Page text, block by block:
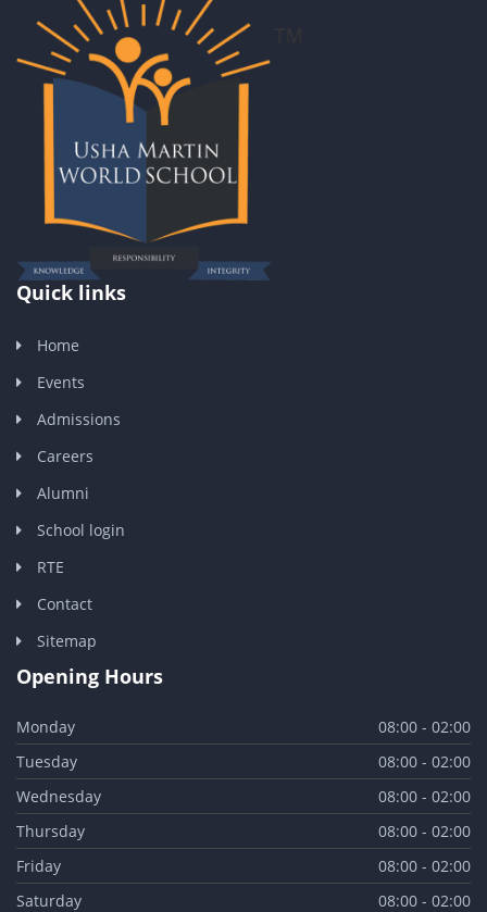
Quick links
Home
Events
Admissions
Careers
Alumni
School login
RTE
Contact
Sitemap
Opening Hours
Monday
08:00 - 02:00
Tuesday
08:00 - 02:00
Wednesday
08:00 - 02:00
Thursday
08:00 - 02:00
Friday
08:00 - 02:00
Saturday
08:00 - 02:00